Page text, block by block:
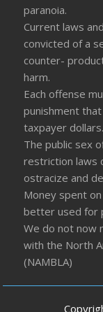
paranoia.
Current laws
convicted of a
counter-
harm.
Each offense
punishment
taxpayer dollars.
The public sex
restriction laws
ostracize and
Money spent
better used for
We do not now
with the North
(NAMBLA)